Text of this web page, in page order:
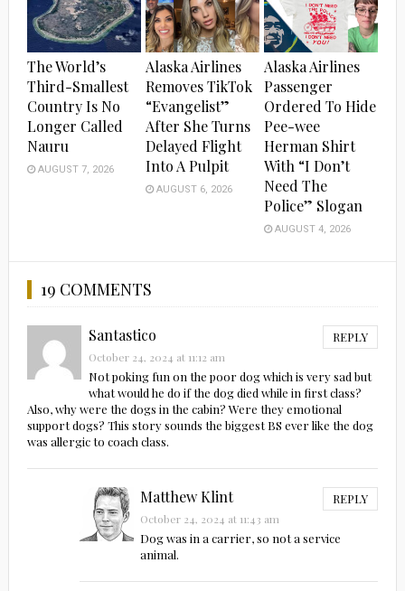
The World’s
Third-Smallest
Country Is No
Longer Called
Nauru
AUGUST 7, 2026
Alaska Airlines
Removes TikTok
“Evangelist”
After She Turns
Delayed Flight
Into A Pulpit
AUGUST 6, 2026
Alaska Airlines
Passenger
Ordered To Hide
Pee-wee
Herman Shirt
With “I Don’t
Need The
Police” Slogan
AUGUST 4, 2026
19 COMMENTS
Santastico REPLY
October 24, 2024 at 11:12 am
Not poking fun on the poor dog which is very sad but
what would he do if the dog died while in first class?
Also, why were the dogs in the cabin? Were they emotional
support dogs? This story sounds the biggest BS ever like the dog
was allergic to coach class.
Matthew Klint REPLY
October 24, 2024 at 11:43 am
Dog was in a carrier, so not a service
animal.